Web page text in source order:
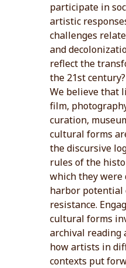
participate in
artistic
challenges
and
reflect the
the 21st century?
We believe that
film,
curation,
cultural forms
the discursive
rules of the
which they were
harbor potential
resistance.
cultural forms
archival reading
how artists in
contexts put